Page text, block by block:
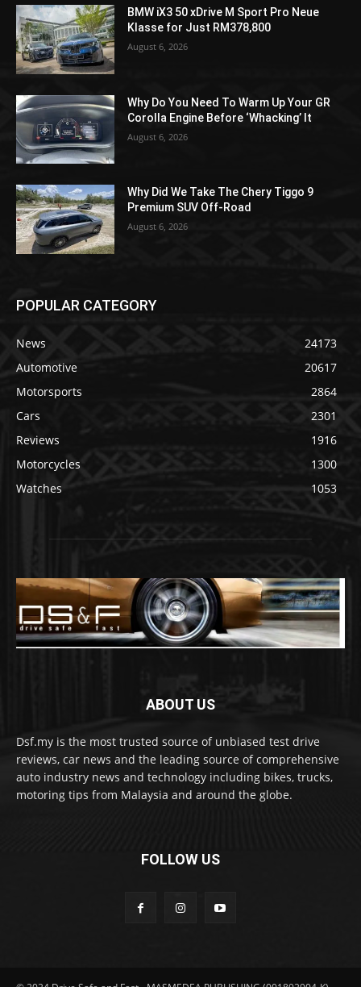
BMW iX3 50 xDrive M Sport Pro Neue
Klasse for Just RM378,800
August 6, 2026
Why Do You Need To Warm Up Your GR
Corolla Engine Before ‘Whacking’ It
August 6, 2026
Why Did We Take The Chery Tiggo 9
Premium SUV Off-Road
August 6, 2026
POPULAR CATEGORY
News
24173
Automotive
20617
Motorsports
2864
Cars
2301
Reviews
1916
Motorcycles
1300
Watches
1053
ABOUT US
Dsf.my is the most trusted source of unbiased test drive
reviews, car news and the leading source of comprehensive
auto industry news and technology including bikes, trucks,
motoring tips from Malaysia and around the globe.
FOLLOW US